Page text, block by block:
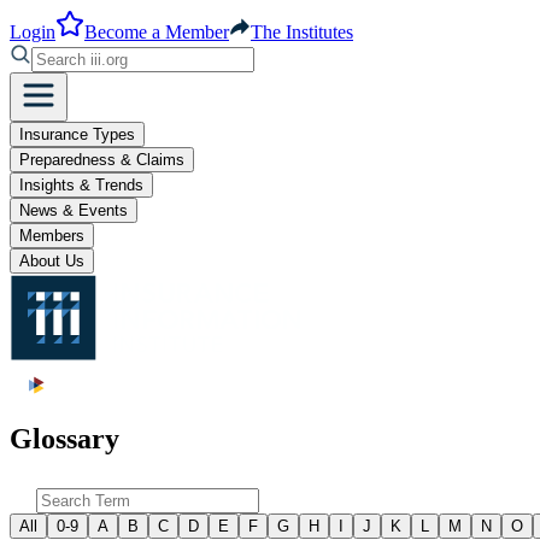
Login Become a Member The Institutes
Insurance Types
Preparedness & Claims
Insights & Trends
News & Events
Members
About Us
Glossary
All 0-9 A B C D E F G H J K M N O